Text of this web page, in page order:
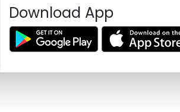
Download App